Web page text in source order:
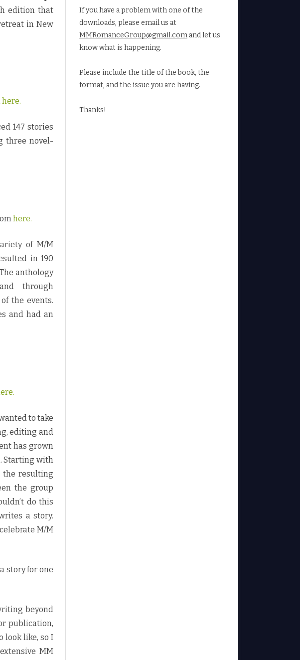
edition that
in New
here.
147 stories
three novel-
here.
of M/M
in 190
anthology
through
the events.
and had an
to take
editing and
has grown
Starting with
the resulting
the group
do this
a story.
M/M
story for one
beyond
publication,
look like, so I
MM
If you have a problem with one of the
downloads, please email us at
MMRomanceGroup@gmail.comand let us
know what is happening.
Please include the title of the book, the
format, and the issue you are having.
Thanks!